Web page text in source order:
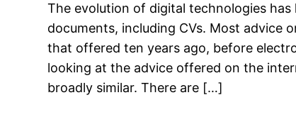
The evolution of digital technologies
documents, including CVs. Most advice
that offered ten years ago, before
looking at the advice offered on the
broadly similar. There are […]